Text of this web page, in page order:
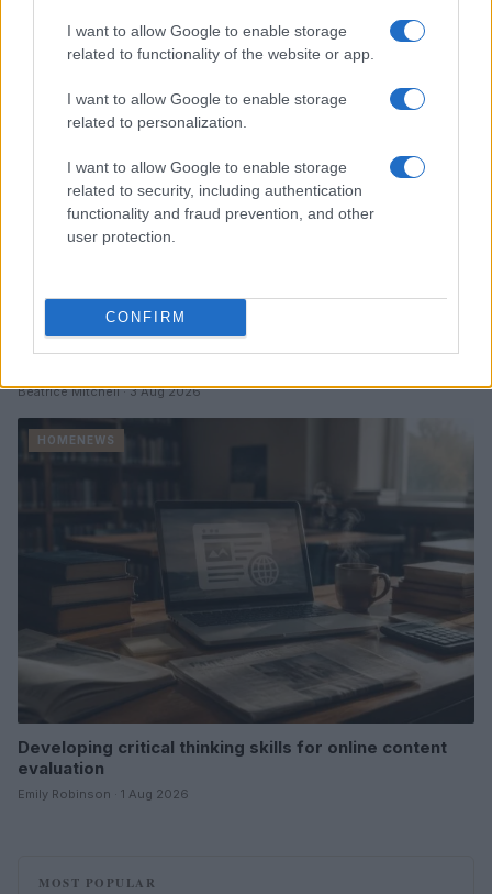
I want to allow Google to enable storage
related to functionality of the website or app.
I want to allow Google to enable storage
related to personalization.
I want to allow Google to enable storage
related to security, including authentication
functionality and fraud prevention, and other
user protection.
CONFIRM
HOMENEWS
Beatrice Mitchell · 3 Aug 2026
HOMENEWS
Developing critical thinking skills for online content
evaluation
Emily Robinson · 1 Aug 2026
MOST POPULAR